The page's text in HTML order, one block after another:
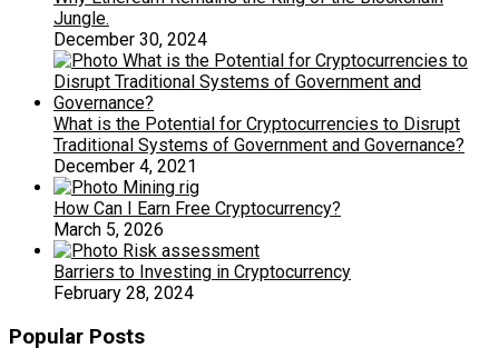
Jungle.
December 30, 2024
What is the Potential for Cryptocurrencies to Disrupt
Traditional Systems of Government and Governance?
December 4, 2021
How Can I Earn Free Cryptocurrency?
March 5, 2026
Barriers to Investing in Cryptocurrency
February 28, 2024
Popular Posts